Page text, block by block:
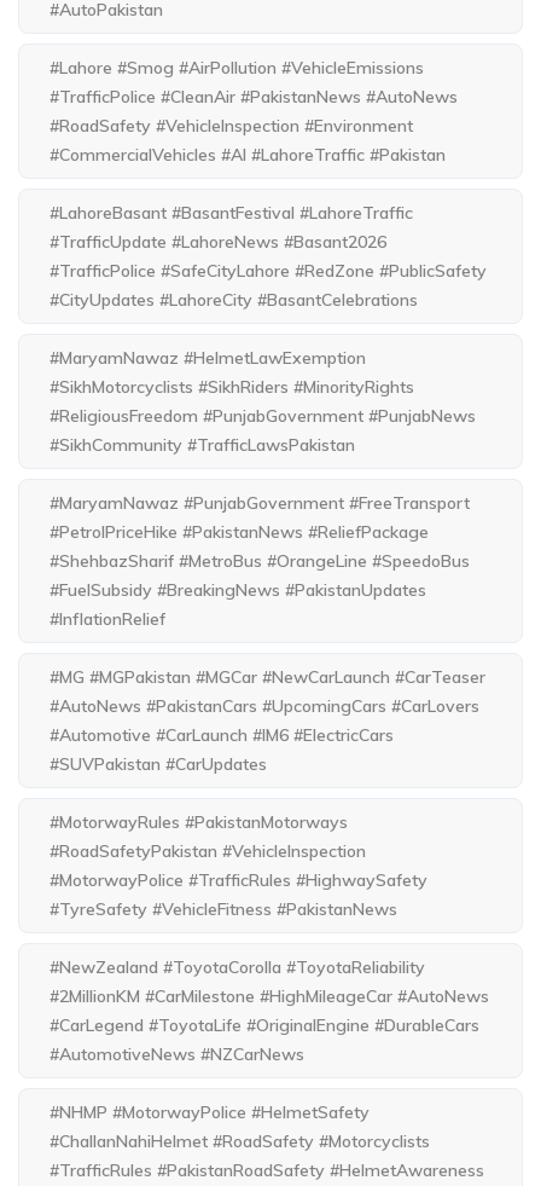
#AutoPakistan
#Lahore #Smog #AirPollution #VehicleEmissions
#TrafficPolice #CleanAir #PakistanNews #AutoNews
#RoadSafety #VehicleInspection #Environment
#CommercialVehicles #AI #LahoreTraffic #Pakistan
#LahoreBasant #BasantFestival #LahoreTraffic
#TrafficUpdate #LahoreNews #Basant2026
#TrafficPolice #SafeCityLahore #RedZone #PublicSafety
#CityUpdates #LahoreCity #BasantCelebrations
#MaryamNawaz #HelmetLawExemption
#SikhMotorcyclists #SikhRiders #MinorityRights
#ReligiousFreedom #PunjabGovernment #PunjabNews
#SikhCommunity #TrafficLawsPakistan
#MaryamNawaz #PunjabGovernment #FreeTransport
#PetrolPriceHike #PakistanNews #ReliefPackage
#ShehbazSharif #MetroBus #OrangeLine #SpeedoBus
#FuelSubsidy #BreakingNews #PakistanUpdates
#InflationRelief
#MG #MGPakistan #MGCar #NewCarLaunch #CarTeaser
#AutoNews #PakistanCars #UpcomingCars #CarLovers
#Automotive #CarLaunch #IM6 #ElectricCars
#SUVPakistan #CarUpdates
#MotorwayRules #PakistanMotorways
#RoadSafetyPakistan #VehicleInspection
#MotorwayPolice #TrafficRules #HighwaySafety
#TyreSafety #VehicleFitness #PakistanNews
#NewZealand #ToyotaCorolla #ToyotaReliability
#2MillionKM #CarMilestone #HighMileageCar #AutoNews
#CarLegend #ToyotaLife #OriginalEngine #DurableCars
#AutomotiveNews #NZCarNews
#NHMP #MotorwayPolice #HelmetSafety
#ChallanNahiHelmet #RoadSafety #Motorcyclists
#TrafficRules #PakistanRoadSafety #HelmetAwareness